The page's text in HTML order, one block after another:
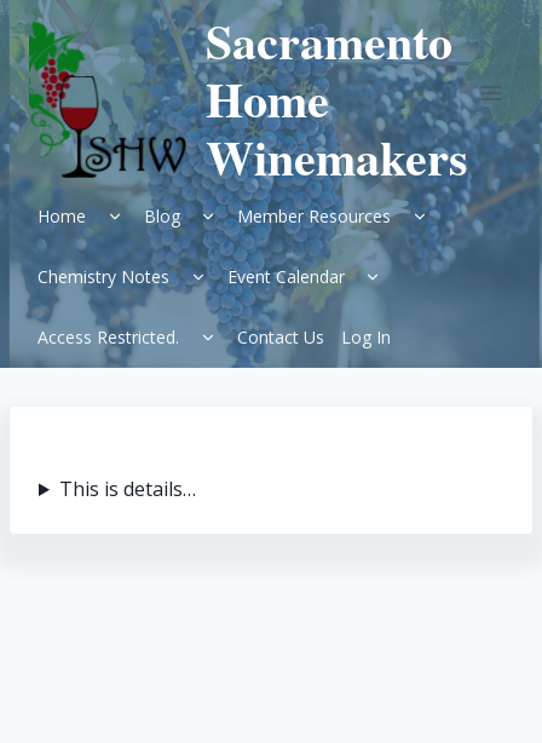
Skip
to
content
Sacramento
Home
Winemakers
Home
Expand
child
menu
Blog
Expand
child
menu
Member Resources
Expand
child
menu
Chemistry Notes
Expand
child
menu
Event Calendar
Expand
child
Access Restricted.
Expand
child
menu
Contact Us Log In
This is details…